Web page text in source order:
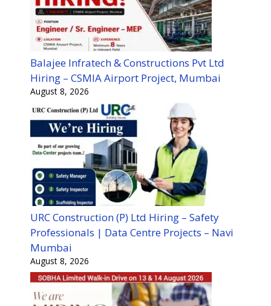
Balajee Infratech & Constructions Pvt Ltd
Hiring – CSMIA Airport Project, Mumbai
August 8, 2026
URC Construction (P) Ltd Hiring – Safety
Professionals | Data Centre Projects – Navi
Mumbai
August 8, 2026